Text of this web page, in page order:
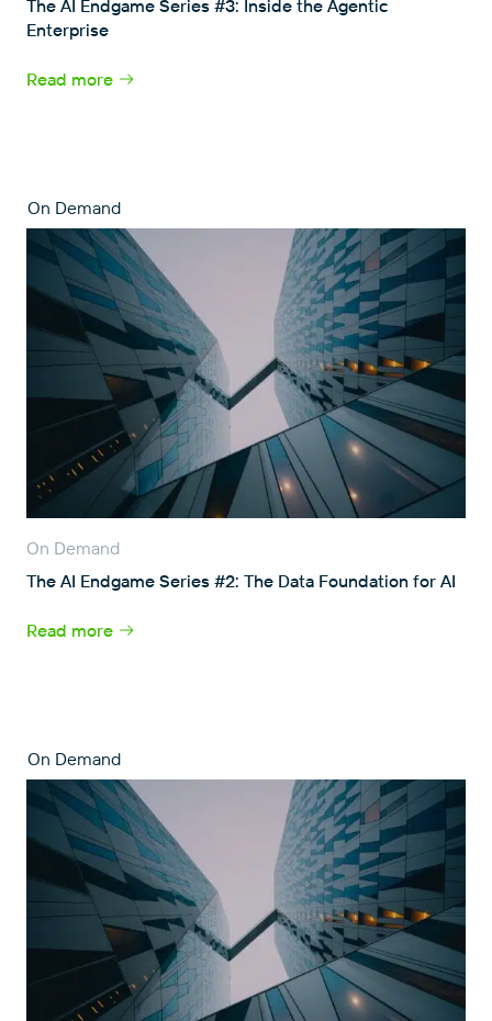
The AI Endgame Series #3: Inside the Agentic
Enterprise
Read more
On Demand
On Demand
The AI Endgame Series #2: The Data Foundation for AI
Read more
On Demand